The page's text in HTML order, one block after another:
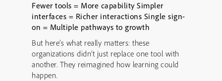
Fewer tools = More capability Simpler
interfaces = Richer interactions Single sign-
on = Multiple pathways to growth
But here’s what really matters: these
organizations didn’t just replace one tool with
another. They reimagined how learning could
happen.